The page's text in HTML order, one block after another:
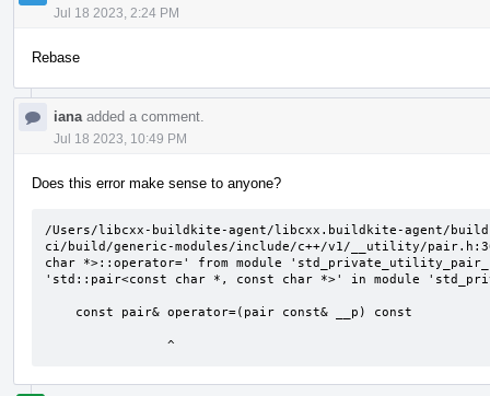
Jul 18 2023, 2:24 PM
Rebase
iana added a comment.
Jul 18 2023, 10:49 PM
Does this error make sense to anyone?
/Users/libcxx-buildkite-agent/libcxx.buildkite-agent/
ci/build/generic-modules/include/c++/v1/__utility/
char *>::operator=' from module
'std::pair<const char *, const char *>' in module
                ^